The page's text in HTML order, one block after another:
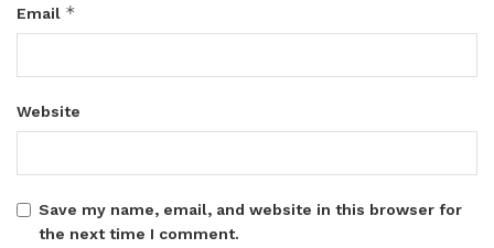
Email *
Website
Save my name, email, and website in this browser for
the next time I comment.